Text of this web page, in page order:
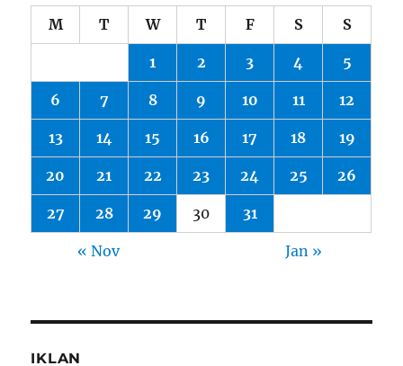
M T W T F S S
1 2 3 4 5
6 7 8 9 10 11 12
13 14 15 16 17 18 19
20 21 22 23 24 25 26
27 28 29 30 31
« Nov Jan »
IKLAN